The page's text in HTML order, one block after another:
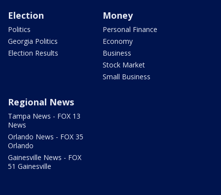
Election
Politics
Georgia Politics
Election Results
Money
Personal Finance
Economy
Business
Stock Market
Small Business
Regional News
Tampa News - FOX 13
News
Orlando News - FOX 35
Orlando
Gainesville News - FOX
51 Gainesville